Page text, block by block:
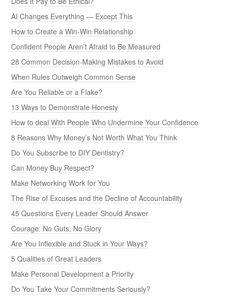
AI Changes Everything — Except This
How to Create a Win-Win Relationship
Confident People Aren’t Afraid to Be Measured
28 Common Decision-Making Mistakes to Avoid
When Rules Outweigh Common Sense
Are You Reliable or a Flake?
13 Ways to Demonstrate Honesty
How to deal With People Who Undermine Your Confidence
8 Reasons Why Money’s Not Worth What You Think
Do You Subscribe to DIY Dentistry?
Can Money Buy Respect?
Make Networking Work for You
The Rise of Excuses and the Decline of Accountability
45 Questions Every Leader Should Answer
Courage: No Guts, No Glory
Are You Inflexible and Stuck in Your Ways?
5 Qualities of Great Leaders
Make Personal Development a Priority
Do You Take Your Commitments Seriously?